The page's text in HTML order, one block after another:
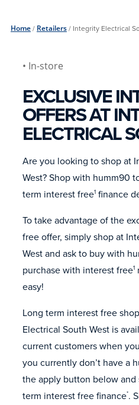
Home/ Retailers/ Integrity Electrical
• In-store
EXCLUSIVE
OFFERS AT
ELECTRICAL
Are you looking to shop at
West? Shop with humm90
term interest free1 finance
To take advantage of the
free offer, simply shop at
West and ask to buy with
purchase with interest free1
easy!
Long term interest free
Electrical South West is
current customers when
you currently don’t have a
the apply button below
term interest free finance*.